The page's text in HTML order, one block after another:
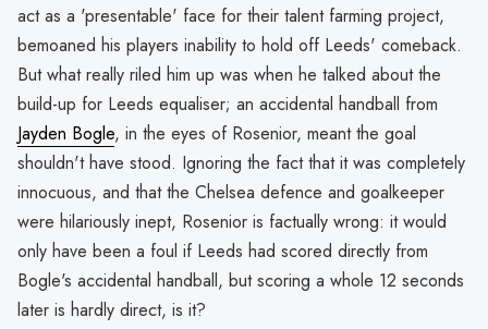
act as a 'presentable' face for their talent farming project,
bemoaned his players inability to hold off Leeds' comeback.
But what really riled him up was when he talked about the
build-up for Leeds equaliser; an accidental handball from
Jayden Bogle, in the eyes of Rosenior, meant the goal
shouldn't have stood. Ignoring the fact that it was completely
innocuous, and that the Chelsea defence and goalkeeper
were hilariously inept, Rosenior is factually wrong: it would
only have been a foul if Leeds had scored directly from
Bogle's accidental handball, but scoring a whole 12 seconds
later is hardly direct, is it?